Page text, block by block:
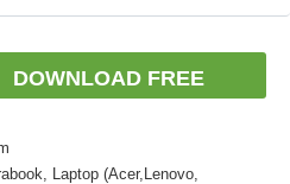
DOWNLOAD FREE
Laptop (Acer,Lenovo,